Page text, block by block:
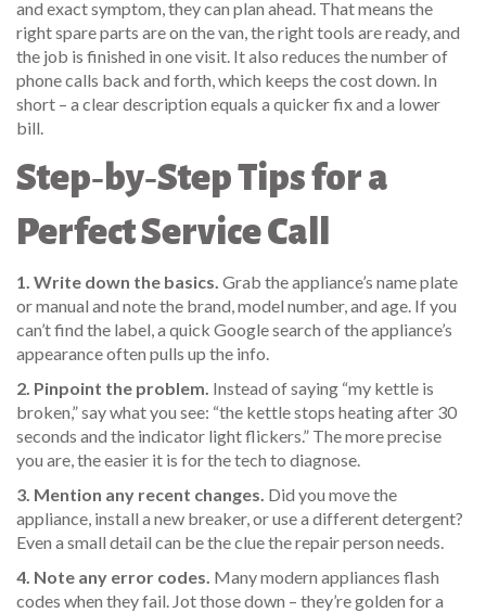
and exact symptom, they can plan ahead. That means the
right spare parts are on the van, the right tools are ready, and
the job is finished in one visit. It also reduces the number of
phone calls back and forth, which keeps the cost down. In
short – a clear description equals a quicker fix and a lower
bill.
Step‑by‑Step Tips for a
Perfect Service Call
1. Write down the basics. Grab the appliance’s name plate
or manual and note the brand, model number, and age. If you
can’t find the label, a quick Google search of the appliance’s
appearance often pulls up the info.
2. Pinpoint the problem. Instead of saying “my kettle is
broken,” say what you see: “the kettle stops heating after 30
seconds and the indicator light flickers.” The more precise
you are, the easier it is for the tech to diagnose.
3. Mention any recent changes. Did you move the
appliance, install a new breaker, or use a different detergent?
Even a small detail can be the clue the repair person needs.
4. Note any error codes. Many modern appliances flash
codes when they fail. Jot those down – they’re golden for a